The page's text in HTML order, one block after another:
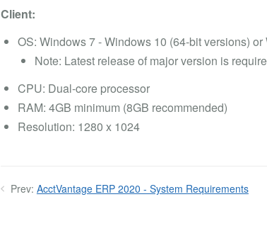
Client:
OS: Windows 7 - Windows 10 (64-bit versions)
Note: Latest release of major version is
CPU: Dual-core processor
RAM: 4GB minimum (8GB recommended)
Resolution: 1280 x 1024
Prev: AcctVantage ERP 2020 - System Requirements